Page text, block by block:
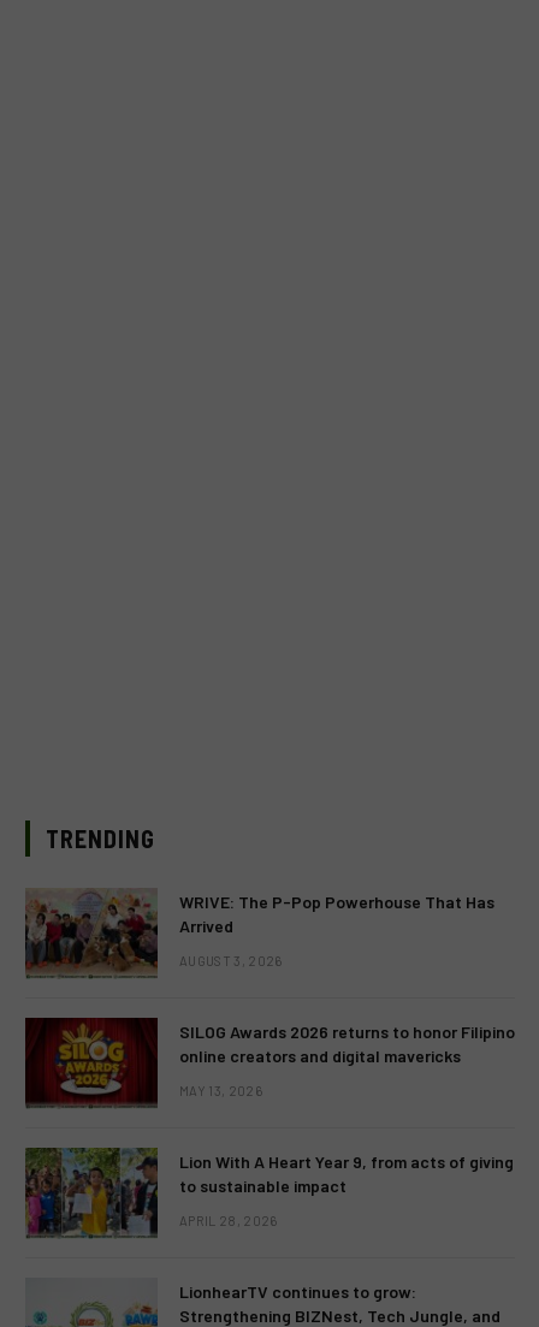
TRENDING
WRIVE: The P-Pop Powerhouse That Has
Arrived
AUGUST 3, 2026
SILOG Awards 2026 returns to honor Filipino
online creators and digital mavericks
MAY 13, 2026
Lion With A Heart Year 9, from acts of giving
to sustainable impact
APRIL 28, 2026
LionhearTV continues to grow:
Strengthening BIZNest, Tech Jungle, and